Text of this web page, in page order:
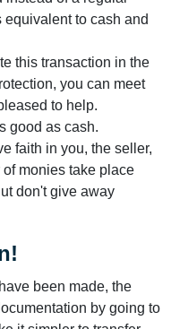
to cash and
this transaction in the
you can meet
to help.
good as cash.
faith in you, the seller,
monies take place
don't give away
been made, the
by going to